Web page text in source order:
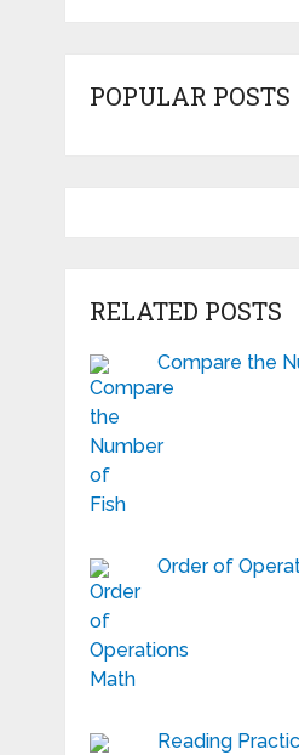
POPULAR POSTS
RELATED POSTS
Compare the
Order of
Reading